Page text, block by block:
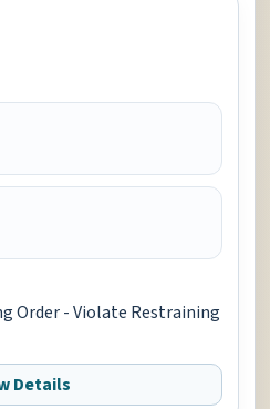
Order - Violate Restraining
Details